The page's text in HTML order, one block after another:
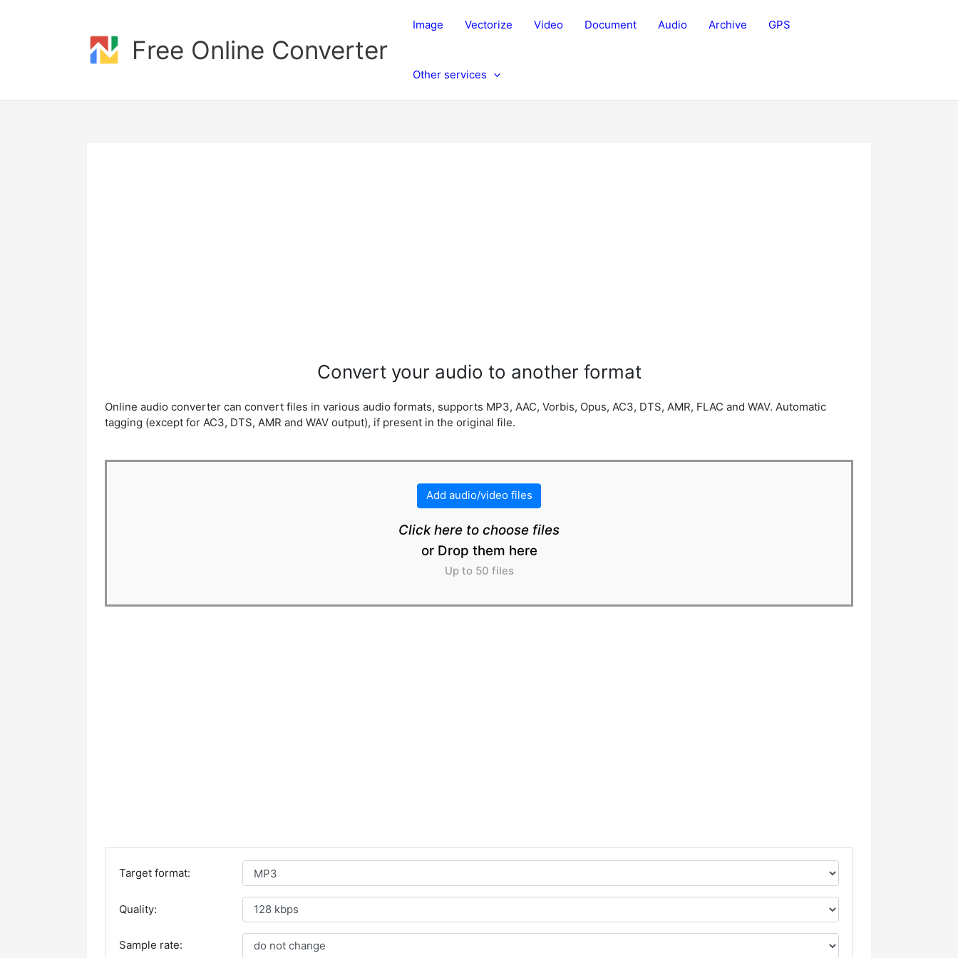
Free Online Converter
Image Vectorize Video Document Audio Archive GPS
Other services
Convert your audio to another format
Online audio converter can convert files in various audio formats, supports MP3, AAC, Vorbis, Opus, AC3, DTS, AMR, FLAC and WAV. Automatic
tagging (except for AC3, DTS, AMR and WAV output), if present in the original file.
Add audio/video files
Click here to choose files
or Drop them here
Up to 50 files
Target format:
Quality:
Sample rate: